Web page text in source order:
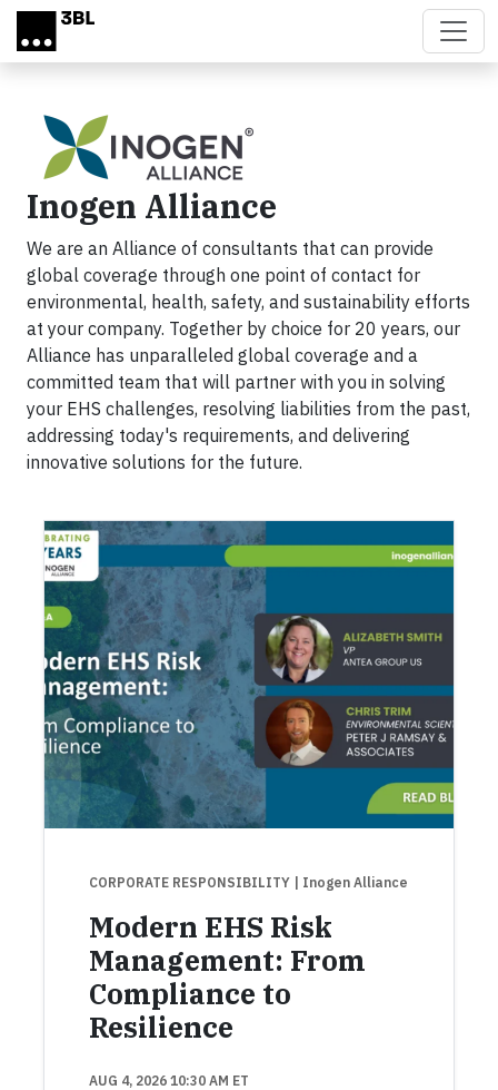
Skip to main content
Inogen Alliance
We are an Alliance of consultants that can provide
global coverage through one point of contact for
environmental, health, safety, and sustainability efforts
at your company. Together by choice for 20 years, our
Alliance has unparalleled global coverage and a
committed team that will partner with you in solving
your EHS challenges, resolving liabilities from the past,
addressing today's requirements, and delivering
innovative solutions for the future.
CORPORATE RESPONSIBILITY | Inogen Alliance
Modern EHS Risk
Management: From
Compliance to
Resilience
AUG 4, 2026 10:30 AM ET